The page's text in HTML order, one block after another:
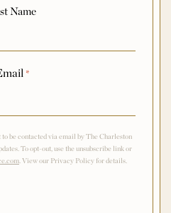
Name
*
be contacted via email by The Charleston
To opt-out, use the unsubscribe link or
. View our Privacy Policy for details.